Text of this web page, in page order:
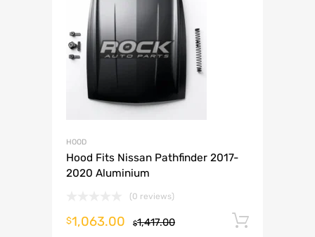
HOOD
Hood Fits Nissan Pathfinder 2017-
2020 Aluminium
(0 reviews)
$1,417.00
$1,063.00